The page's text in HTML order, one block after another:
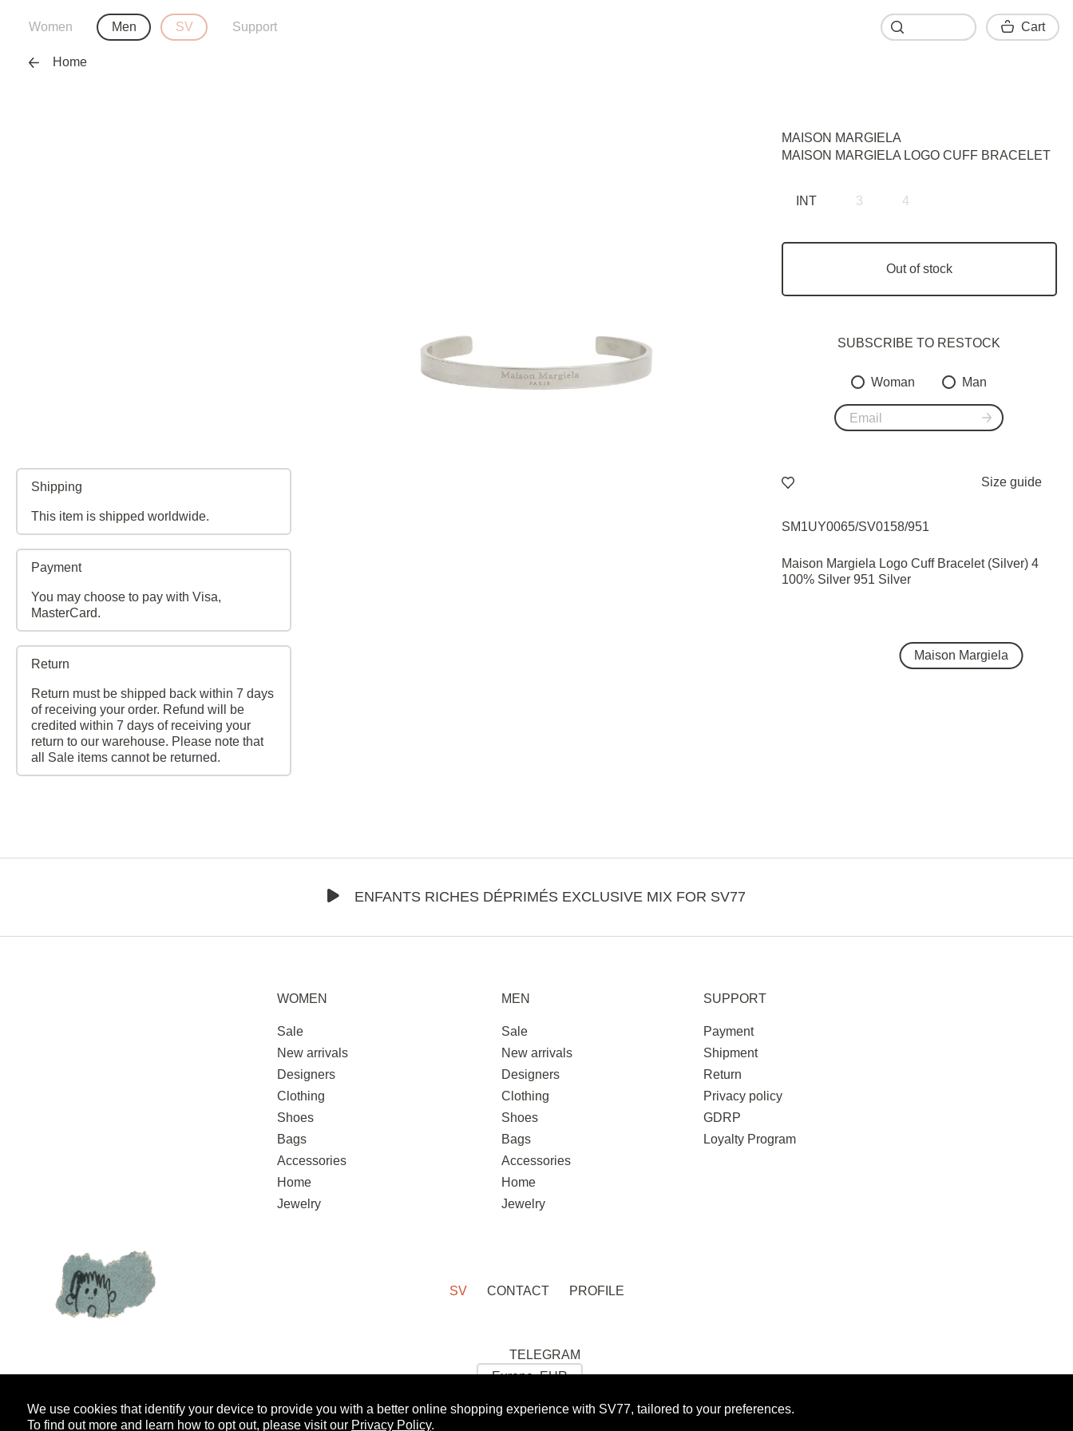
MAISON MARGIELA
MAISON MARGIELA LOGO CUFF BRACELET
INT 3 4
Out of stock
SUBSCRIBE TO RESTOСK
Woman Man
Size guide
SM1UY0065/SV0158/951
Maison Margiela Logo Cuff Bracelet (Silver) 4
100% Silver 951 Silver
Maison Margiela
Shipping
This item is shipped worldwide.
Payment
You may choose to pay with Visa,
MasterCard.
Return
Return must be shipped back within 7 days
of receiving your order. Refund will be
credited within 7 days of receiving your
return to our warehouse. Please note that
all Sale items cannot be returned.
Women Men SV Support Cart
Home
ENFANTS RICHES DÉPRIMÉS EXCLUSIVE MIX FOR SV77
WOMEN
Sale
New arrivals
Designers
Clothing
Shoes
Bags
Accessories
Home
Jewelry
MEN
Sale
New arrivals
Designers
Clothing
Shoes
Bags
Accessories
Home
Jewelry
SUPPORT
Payment
Shipment
Return
Privacy policy
GDRP
Loyalty Program
SV CONTACT PROFILE
TELEGRAM
SIGN UP FOR EMAIL UPDATESAND GET 10% OFF FOR YOUR FIRST ORDER: WOMAN MAN
Cart
We use cookies that identify your device to provide you with a better online shopping experience with SV77, tailored to your preferences.
To find out more and learn how to opt out, please visit our Privacy Policy.